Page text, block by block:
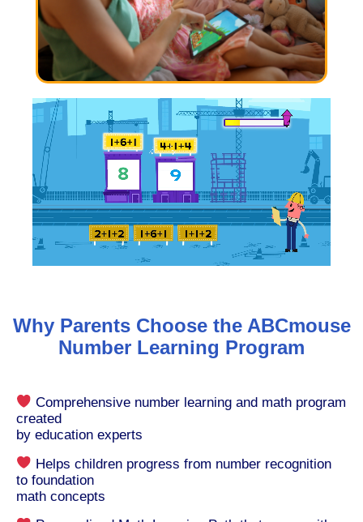
Why Parents Choose the ABCmouse
Number Learning Program
Comprehensive number learning and math program
created
by education experts
Helps children progress from number recognition
to foundation
math concepts